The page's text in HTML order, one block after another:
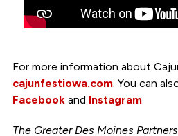
For more information about
cajunfestiowa.com. You can
Facebook and Instagram.
The Greater Des Moines